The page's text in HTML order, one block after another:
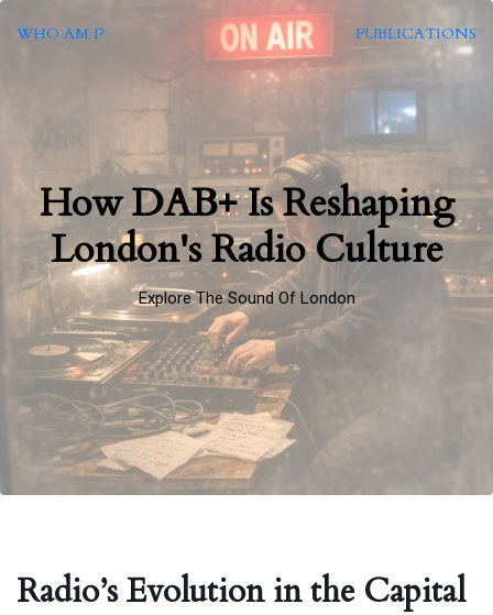
WHO AM I? PUBLICATIONS
How DAB+ Is Reshaping
London's Radio Culture
Explore The Sound Of London
Radio’s Evolution in the Capital